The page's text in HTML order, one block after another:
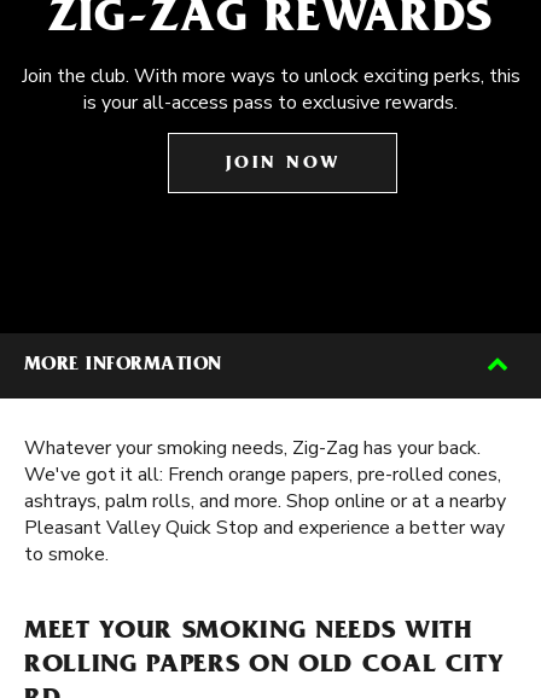
ZIG-ZAG REWARDS
Join the club. With more ways to unlock exciting perks, this
is your all-access pass to exclusive rewards.
JOIN NOW
MORE INFORMATION
Whatever your smoking needs, Zig-Zag has your back.
We've got it all: French orange papers, pre-rolled cones,
ashtrays, palm rolls, and more. Shop online or at a nearby
Pleasant Valley Quick Stop and experience a better way
to smoke.
MEET YOUR SMOKING NEEDS WITH
ROLLING PAPERS ON OLD COAL CITY